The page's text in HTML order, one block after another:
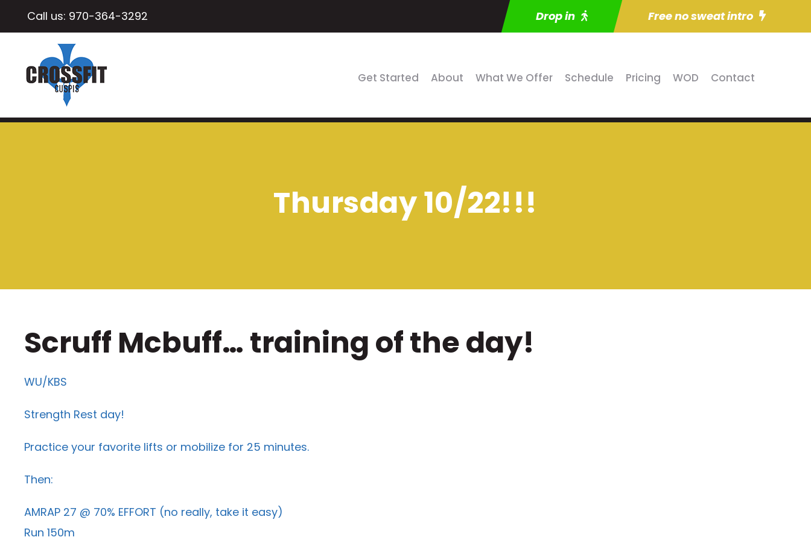
Call us: 970-364-3292 Drop in Free no sweat intro
Get Started About What We Offer Schedule Pricing WOD Contact
Thursday 10/22!!!
Scruff Mcbuff… training of the day!
WU/KBS
Strength Rest day!
Practice your favorite lifts or mobilize for 25 minutes.
Then:
AMRAP 27 @ 70% EFFORT (no really, take it easy)
Run 150m